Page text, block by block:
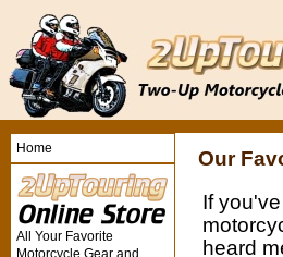
Our
If
heard
Home
All Your Favorite
Motorcycle Gear and